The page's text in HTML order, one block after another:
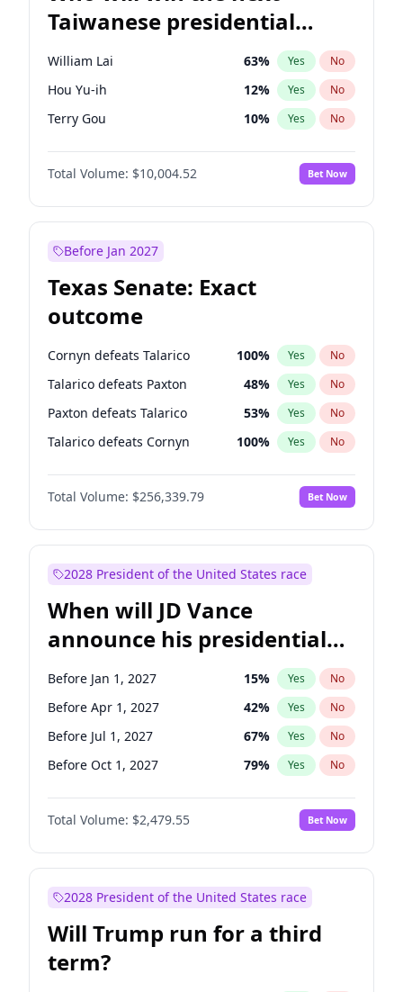
Taiwanese presidential
election?
William Lai 63% Yes No
Hou Yu-ih 12% Yes No
Terry Gou 10% Yes No
Total Volume: $10,004.52 Bet Now
Before Jan 2027
Texas Senate: Exact
outcome
Cornyn defeats Talarico 100% Yes No
Talarico defeats Paxton 48% Yes No
Paxton defeats Talarico 53% Yes No
Talarico defeats Cornyn 100% Yes No
Total Volume: $256,339.79 Bet Now
2028 President of the United States race
When will JD Vance
announce his presidential
candidacy?
Before Jan 1, 2027 15% Yes No
Before Apr 1, 2027 42% Yes No
Before Jul 1, 2027 67% Yes No
Before Oct 1, 2027 79% Yes No
Total Volume: $2,479.55 Bet Now
2028 President of the United States race
Will Trump run for a third
term?